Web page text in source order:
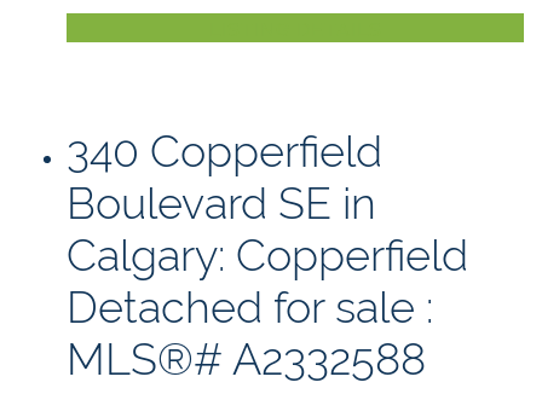
340 Copperfield
Boulevard SE in
Calgary: Copperfield
Detached for sale :
MLS®# A2332588